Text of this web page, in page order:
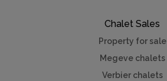
Chalet Sales
Property for sale
Megeve chalets
Verbier chalets